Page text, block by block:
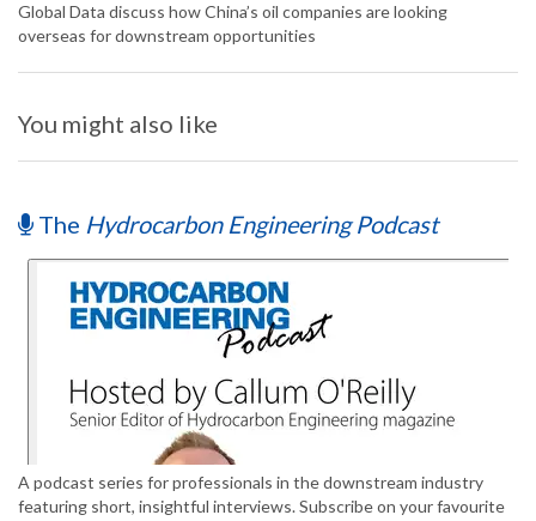
Global Data discuss how China’s oil companies are looking
overseas for downstream opportunities
You might also like
The Hydrocarbon Engineering Podcast
A podcast series for professionals in the downstream industry
featuring short, insightful interviews. Subscribe on your favourite